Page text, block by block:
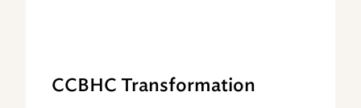
CCBHC Transformation